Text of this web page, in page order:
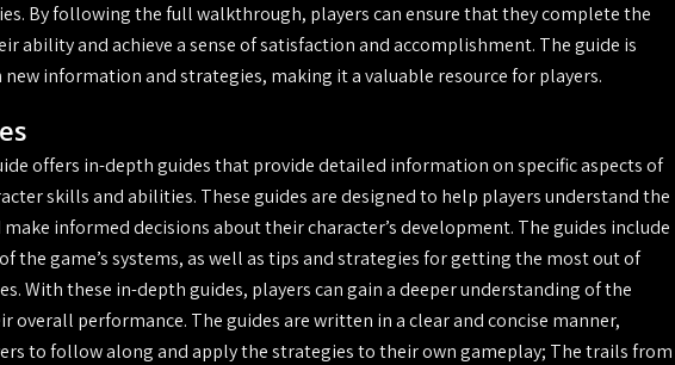
By following the full walkthrough, players can ensure that they complete the
ability and achieve a sense of satisfaction and accomplishment. The guide is
information and strategies, making it a valuable resource for players.
offers in-depth guides that provide detailed information on specific aspects of
skills and abilities. These guides are designed to help players understand the
make informed decisions about their character’s development. The guides include
the game’s systems, as well as tips and strategies for getting the most out of
With these in-depth guides, players can gain a deeper understanding of the
overall performance. The guides are written in a clear and concise manner,
to follow along and apply the strategies to their own gameplay; The trails from